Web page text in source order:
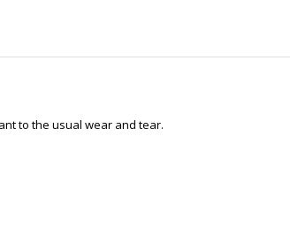
to the usual wear and tear.